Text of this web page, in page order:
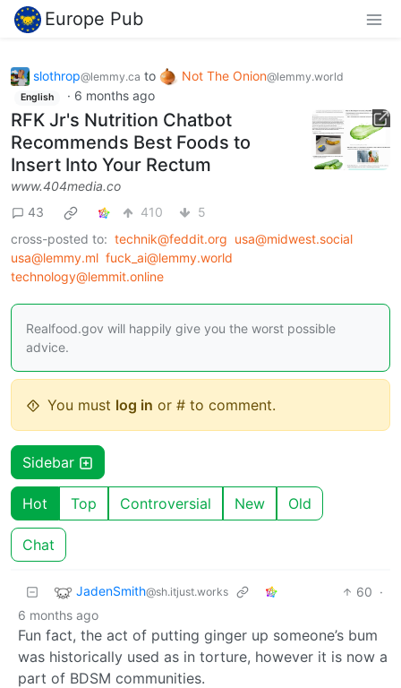
Europe Pub
slothrop@lemmy.ca to Not The Onion@lemmy.world
English · 6 months ago
RFK Jr's Nutrition Chatbot
Recommends Best Foods to
Insert Into Your Rectum
www.404media.co
43
410
5
cross-posted to: technik@feddit.org usa@midwest.social
usa@lemmy.ml fuck_ai@lemmy.world
technology@lemmit.online
Realfood.gov will happily give you the worst possible
advice.
You must log in or # to comment.
Sidebar
Hot Top Controversial New Old
Chat
JadenSmith@sh.itjust.works 60 ·
6 months ago
Fun fact, the act of putting ginger up someone’s bum
was historically used as in torture, however it is now a
part of BDSM communities.